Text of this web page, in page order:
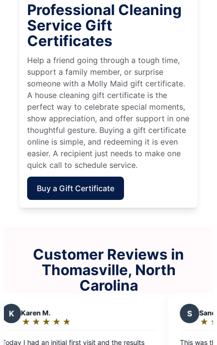
Professional Cleaning
Service Gift
Certificates
Help a friend going through a tough time,
support a family member, or surprise
someone with a Molly Maid gift certificate.
A house cleaning gift certificate is the
perfect way to celebrate special moments,
show appreciation, and offer support in one
thoughtful gesture. Buying a gift certificate
online is simple, and redeeming it is even
easier. A recipient just needs to make one
quick call to schedule service.
Buy a Gift Certificate
Customer Reviews in
Thomasville, North
Carolina
and the results This was the first time I used Molly